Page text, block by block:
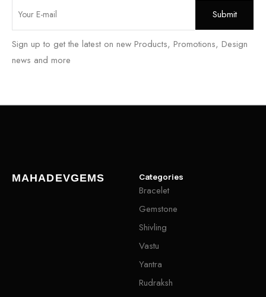
Sign up to get the latest on new Products, Promotions, Design
news and more
MAHADEVGEMS Categories
Bracelet
Gemstone
Shivling
Vastu
Yantra
Rudraksh